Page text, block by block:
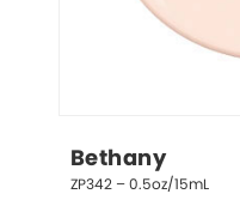
Bethany
ZP342 – 0.5oz/15mL